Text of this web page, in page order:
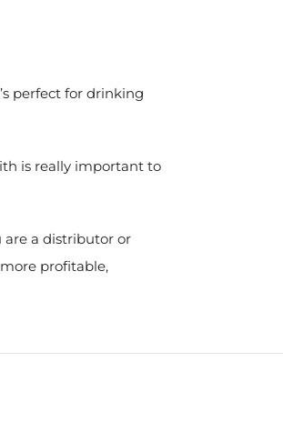
perfect for drinking
is really important to
are a distributor or
profitable,